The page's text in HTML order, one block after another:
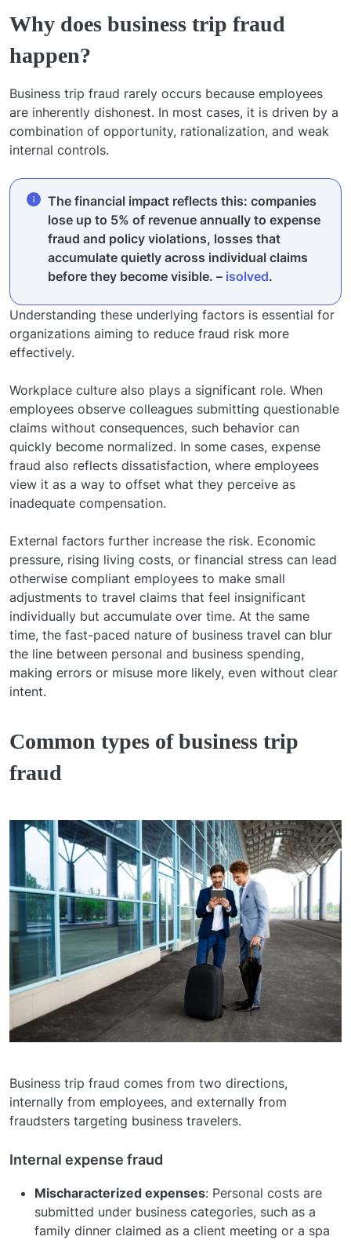
Why does business trip fraud
happen?
Business trip fraud rarely occurs because employees
are inherently dishonest. In most cases, it is driven by a
combination of opportunity, rationalization, and weak
internal controls.
The financial impact reflects this: companies
lose up to 5% of revenue annually to expense
fraud and policy violations, losses that
accumulate quietly across individual claims
before they become visible. – isolved.
Understanding these underlying factors is essential for
organizations aiming to reduce fraud risk more
effectively.
Workplace culture also plays a significant role. When
employees observe colleagues submitting questionable
claims without consequences, such behavior can
quickly become normalized. In some cases, expense
fraud also reflects dissatisfaction, where employees
view it as a way to offset what they perceive as
inadequate compensation.
External factors further increase the risk. Economic
pressure, rising living costs, or financial stress can lead
otherwise compliant employees to make small
adjustments to travel claims that feel insignificant
individually but accumulate over time. At the same
time, the fast-paced nature of business travel can blur
the line between personal and business spending,
making errors or misuse more likely, even without clear
intent.
Common types of business trip
fraud
Business trip fraud comes from two directions,
internally from employees, and externally from
fraudsters targeting business travelers.
Internal expense fraud
Mischaracterized expenses: Personal costs are
submitted under business categories, such as a
family dinner claimed as a client meeting or a spa